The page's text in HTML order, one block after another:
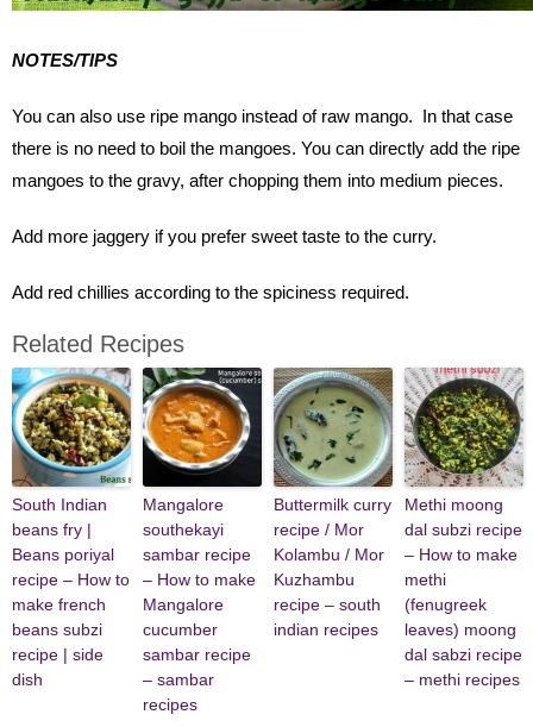
NOTES/TIPS
You can also use ripe mango instead of raw mango. In that case
there is no need to boil the mangoes. You can directly add the ripe
mangoes to the gravy, after chopping them into medium pieces.
Add more jaggery if you prefer sweet taste to the curry.
Add red chillies according to the spiciness required.
Related Recipes
South Indian
beans fry |
Beans poriyal
recipe – How to
make french
beans subzi
recipe | side
dish
Mangalore
southekayi
sambar recipe
– How to make
Mangalore
cucumber
sambar recipe
– sambar
recipes
Buttermilk curry
recipe / Mor
Kolambu / Mor
Kuzhambu
recipe – south
indian recipes
Methi moong
dal subzi recipe
– How to make
methi
(fenugreek
leaves) moong
dal sabzi recipe
– methi recipes